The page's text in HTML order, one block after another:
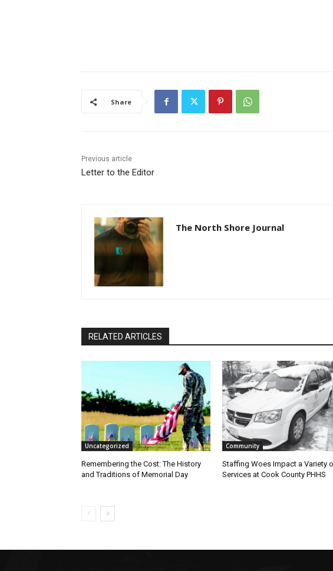
Share
Previous article
Letter to the Editor
The North Shore Journal
RELATED ARTICLES
Uncategorized
Remembering the Cost: The History
and Traditions of Memorial Day
Community
Staffing Woes Impact a Variety of
Services at Cook County PHHS